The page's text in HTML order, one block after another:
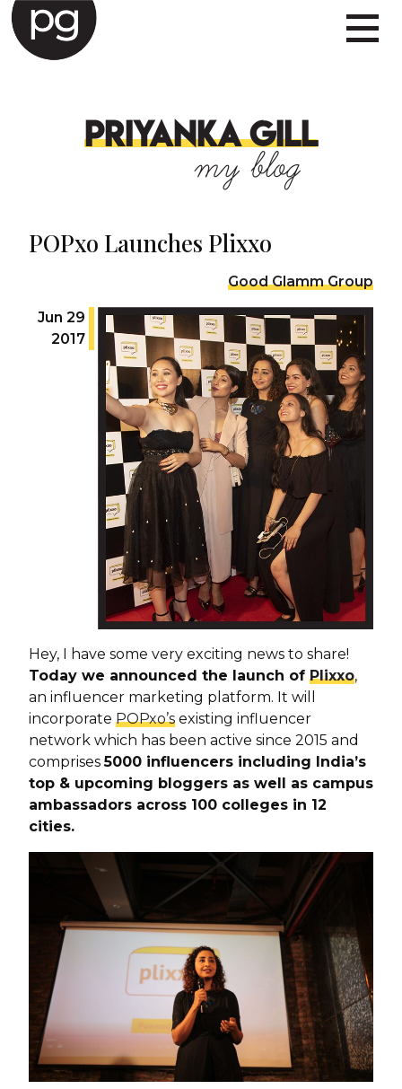
PRIYANKA GILL
my blog
POPxo Launches Plixxo
Good Glamm Group
Jun 29
2017
Hey, I have some very exciting news to share!
Today we announced the launch of Plixxo,
an influencer marketing platform. It will
incorporate POPxo’s existing influencer
network which has been active since 2015 and
comprises5000 influencers including India’s
top & upcoming bloggers as well as campus
ambassadors across 100 colleges in 12
cities.